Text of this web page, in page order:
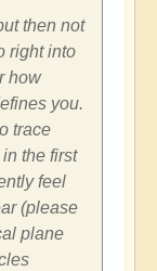
then not
right into
how
you.
trace
the first
feel
(please
plane